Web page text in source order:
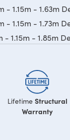
- 1.15m - 1.63m
- 1.15m - 1.73m
- 1.15m - 1.85m
Lifetime Structural
Warranty